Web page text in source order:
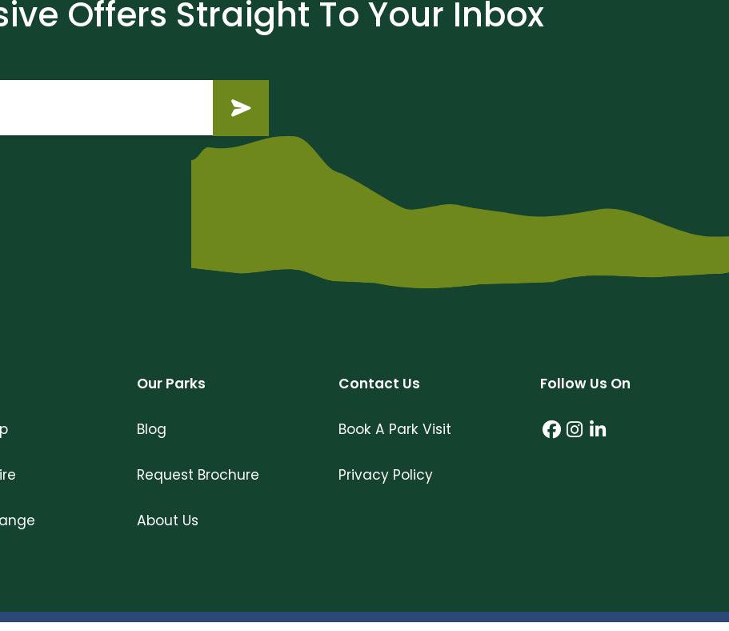
Offers Straight To Your Inbox
Submit
Our Parks
Blog
Request Brochure
About Us
Contact Us
Book A Park Visit
Privacy Policy
Follow Us On
Facebook (link
Instagram (link
LinkedIn (link